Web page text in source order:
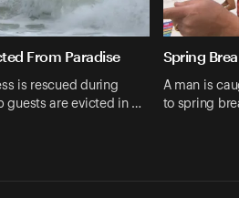
From Paradise
is rescued during
guests are evicted in …
Spring
A man is
to spring